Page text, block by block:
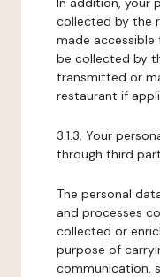
collected by the
made
be collected by
transmitted or
restaurant if
3.1.3. Your
through third
The personal
and processes
collected or
purpose of
communication,